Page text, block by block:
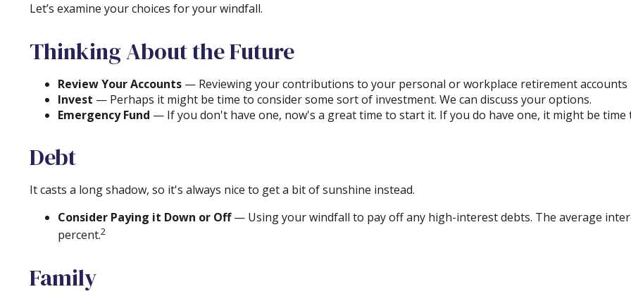
Let’s examine your choices for your windfall.
Thinking About the Future
Review Your Accounts — Reviewing your contributions to your personal or workplace retirement
Invest — Perhaps it might be time to consider some sort of investment. We can discuss your options.
Emergency Fund — If you don't have one, now's a great time to start it. If you do have one, it might be time
Debt
It casts a long shadow, so it's always nice to get a bit of sunshine instead.
Consider Paying it Down or Off— Using your windfall to pay off any high-interest debts. The average
percent.2
Family